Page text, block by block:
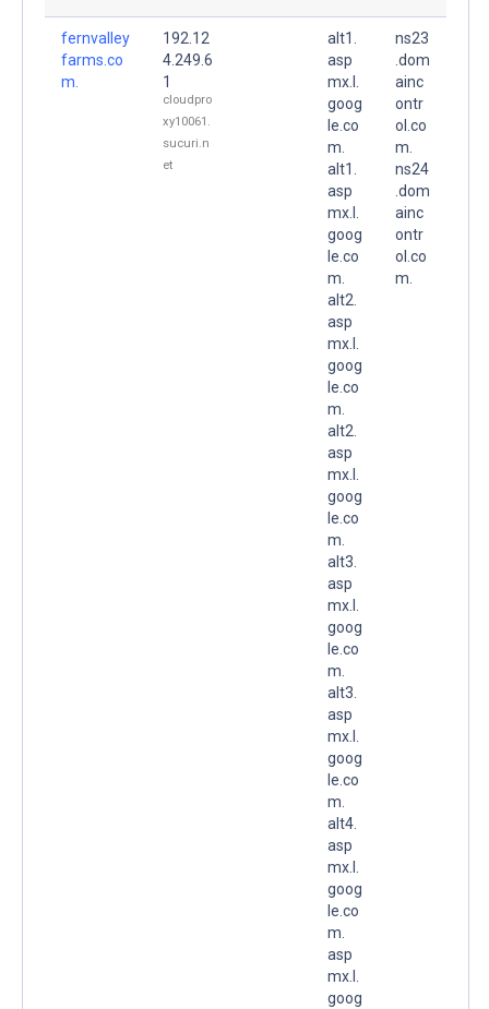
fernvalley
farms.co
m.
192.12
4.249.6
1
cloudpro
xy10061.
sucuri.n
et
alt1.
asp
mx.l.
goog
le.co
m.
alt1.
asp
mx.l.
goog
le.co
m.
alt2.
asp
mx.l.
goog
le.co
m.
alt2.
asp
mx.l.
goog
le.co
m.
alt3.
asp
mx.l.
goog
le.co
m.
alt3.
asp
mx.l.
goog
le.co
m.
alt4.
asp
mx.l.
goog
le.co
m.
asp
mx.l.
goog
ns23
.dom
ainc
ontr
ol.co
m.
ns24
.dom
ainc
ontr
ol.co
m.